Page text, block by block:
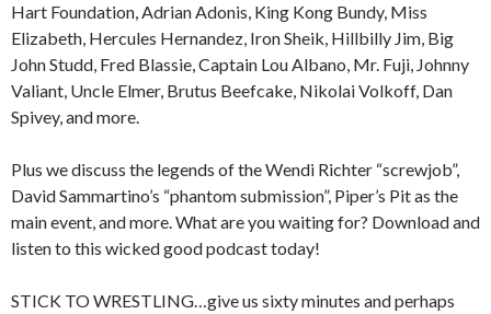
Hart Foundation, Adrian Adonis, King Kong Bundy, Miss
Elizabeth, Hercules Hernandez, Iron Sheik, Hillbilly Jim, Big
John Studd, Fred Blassie, Captain Lou Albano, Mr. Fuji, Johnny
Valiant, Uncle Elmer, Brutus Beefcake, Nikolai Volkoff, Dan
Spivey, and more.
Plus we discuss the legends of the Wendi Richter “screwjob”,
David Sammartino’s “phantom submission”, Piper’s Pit as the
main event, and more. What are you waiting for? Download and
listen to this wicked good podcast today!
STICK TO WRESTLING…give us sixty minutes and perhaps